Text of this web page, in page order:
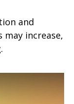
and
increase,